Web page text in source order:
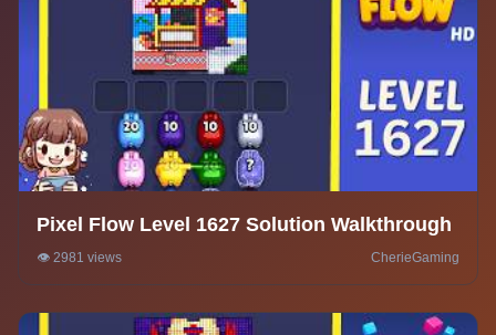
Pixel Flow Level 1627 Solution Walkthrough
👁️ 2981 views CherieGaming